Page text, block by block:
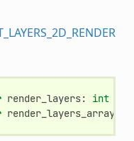
render_layers:
int
render_layers_array